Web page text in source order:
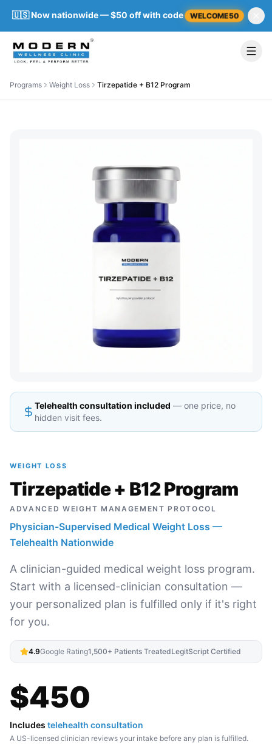
🇺🇸 Now nationwide — $50 off with code WELCOME50
Programs Weight Loss Tirzepatide + B12 Program
Telehealth consultation included — one price, no
hidden visit fees.
WEIGHT LOSS
Tirzepatide + B12 Program
ADVANCED WEIGHT MANAGEMENT PROTOCOL
Physician-Supervised Medical Weight Loss —
Telehealth Nationwide
A clinician-guided medical weight loss program.
Start with a licensed-clinician consultation —
your personalized plan is fulfilled only if it's right
for you.
4.9Google Rating1,500+ Patients TreatedLegitScript Certified
$450
Includes telehealth consultation
A US-licensed clinician reviews your intake before any plan is fulfilled.